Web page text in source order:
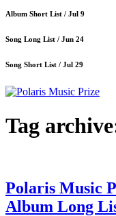
Album Short List / Jul 9
Song Long List / Jun 24
Song Short List / Jul 29
Tag
Polaris Music
Album Long